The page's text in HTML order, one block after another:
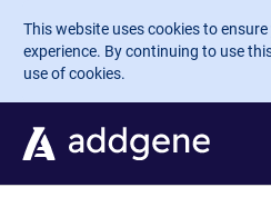
Skip to main content
This website uses cookies to
experience. By continuing to use
use of cookies.